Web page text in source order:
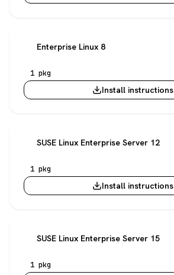
Enterprise Linux 8
1 pkg
Install instructions
SUSE Linux Enterprise Server 12
1 pkg
Install instructions
SUSE Linux Enterprise Server 15
1 pkg